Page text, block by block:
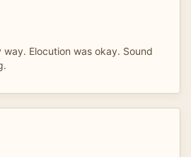
way. Elocution was okay. Sound